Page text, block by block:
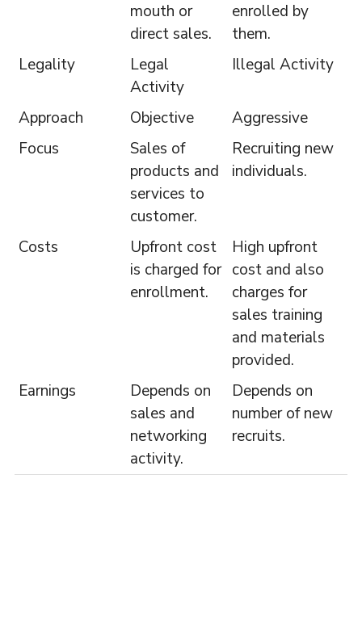
mouth or
direct sales.
enrolled by
them.
Legality
Legal
Activity
Illegal Activity
Approach Objective
Aggressive
Focus
Sales of
products and
services to
customer.
Recruiting new
individuals.
Costs
Upfront cost
is charged for
enrollment.
High upfront
cost and also
charges for
sales training
and materials
provided.
Earnings
Depends on
sales and
networking
activity.
Depends on
number of new
recruits.